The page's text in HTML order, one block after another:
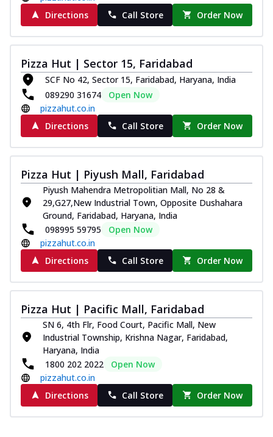
Directions
Call Store Order Now
Pizza Hut | Sector 15, Faridabad
SCF No 42, Sector 15, Faridabad, Haryana, India
089290 31674
Open Now
pizzahut.co.in
Directions
Call Store Order Now
Pizza Hut | Piyush Mall, Faridabad
Piyush Mahendra Metropolitian Mall, No 28 &
29,G27,New Industrial Town, Opposite Dushahara
Ground, Faridabad, Haryana, India
098995 59795
Open Now
pizzahut.co.in
Directions
Call Store Order Now
Pizza Hut | Pacific Mall, Faridabad
SN 6, 4th Flr, Food Court, Pacific Mall, New
Industrial Township, Krishna Nagar, Faridabad,
Haryana, India
1800 202 2022
Open Now
pizzahut.co.in
Directions
Call Store Order Now